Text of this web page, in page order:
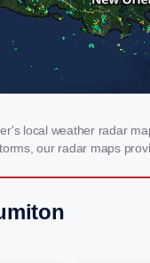
local weather radar
our radar maps